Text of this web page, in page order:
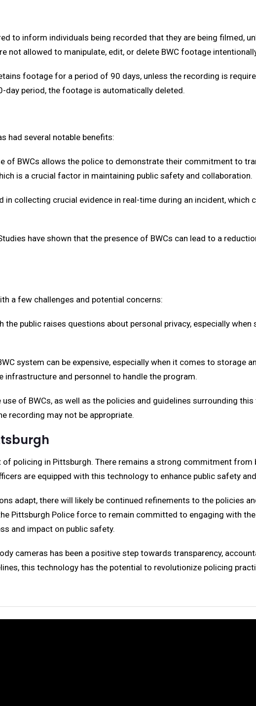
to inform individuals being recorded that they are being filmed,
not allowed to manipulate, edit, or delete BWC footage
footage for a period of 90 days, unless the recording is
day period, the footage is automatically deleted.
had several notable benefits:
of BWCs allows the police to demonstrate their commitment to
is a crucial factor in maintaining public safety and collaboration.
in collecting crucial evidence in real-time during an incident,
have shown that the presence of BWCs can lead to a
a few challenges and potential concerns:
public raises questions about personal privacy, especially
system can be expensive, especially when it comes to storage
and personnel to handle the program.
of BWCs, as well as the policies and guidelines surrounding
recording may not be appropriate.
of policing in Pittsburgh. There remains a strong commitment
are equipped with this technology to enhance public safety
adapt, there will likely be continued refinements to the policies
Pittsburgh Police force to remain committed to engaging with
and impact on public safety.
cameras has been a positive step towards transparency,
this technology has the potential to revolutionize policing